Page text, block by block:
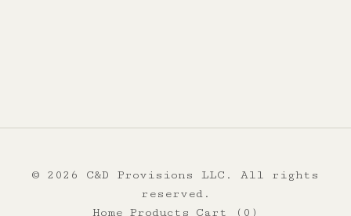
© 2026 C&D Provisions LLC. All rights
reserved.
Home Products Cart ( 0 )